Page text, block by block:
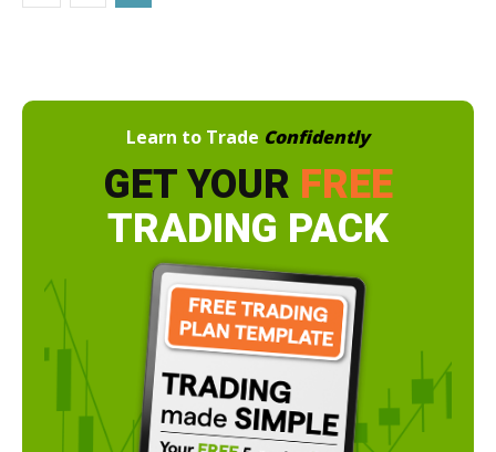
Learn to Trade Confidently
GET YOUR FREE
TRADING PACK